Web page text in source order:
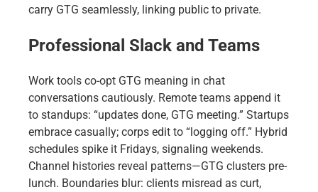
carry GTG seamlessly, linking public to private.
Professional Slack and Teams
Work tools co-opt GTG meaning in chat
conversations cautiously. Remote teams append it
to standups: “updates done, GTG meeting.” Startups
embrace casually; corps edit to “logging off.” Hybrid
schedules spike it Fridays, signaling weekends.
Channel histories reveal patterns—GTG clusters pre-
lunch. Boundaries blur: clients misread as curt,